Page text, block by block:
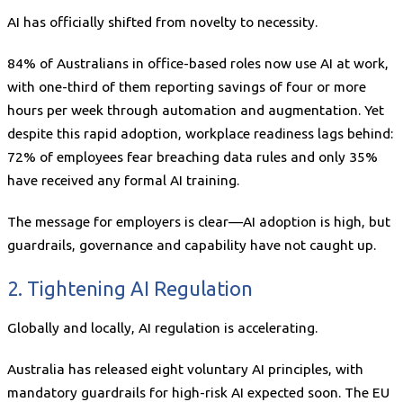
AI has officially shifted from novelty to necessity.
84% of Australians in office-based roles now use AI at work,
with one-third of them reporting savings of four or more
hours per week through automation and augmentation. Yet
despite this rapid adoption, workplace readiness lags behind:
72% of employees fear breaching data rules and only 35%
have received any formal AI training.
The message for employers is clear—AI adoption is high, but
guardrails, governance and capability have not caught up.
2. Tightening AI Regulation
Globally and locally, AI regulation is accelerating.
Australia has released eight voluntary AI principles, with
mandatory guardrails for high-risk AI expected soon. The EU